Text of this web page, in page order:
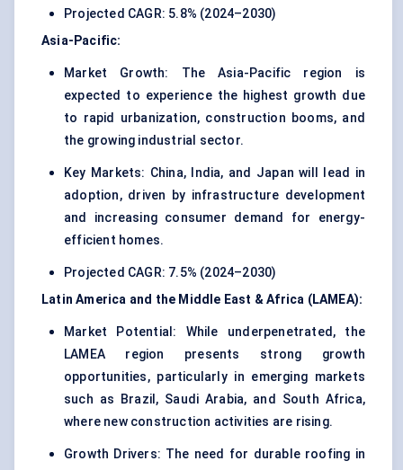
Projected CAGR: 5.8% (2024–2030)
Asia-Pacific:
Market Growth: The Asia-Pacific region is
expected to experience the highest growth due
to rapid urbanization, construction booms, and
the growing industrial sector.
Key Markets: China, India, and Japan will lead in
adoption, driven by infrastructure development
and increasing consumer demand for energy-
efficient homes.
Projected CAGR: 7.5% (2024–2030)
Latin America and the Middle East & Africa (LAMEA):
Market Potential: While underpenetrated, the
LAMEA region presents strong growth
opportunities, particularly in emerging markets
such as Brazil, Saudi Arabia, and South Africa,
where new construction activities are rising.
Growth Drivers: The need for durable roofing in